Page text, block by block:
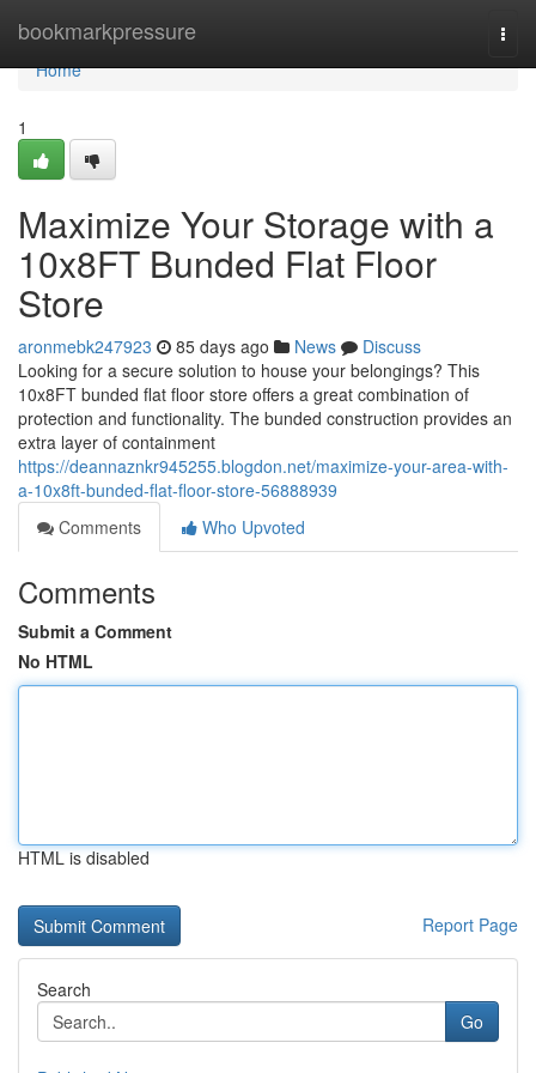
bookmarkpressure
Home
Home
1
Maximize Your Storage with a
10x8FT Bunded Flat Floor
Store
aronmebk247923 85 days ago News
Discuss
Looking for a secure solution to house your belongings? This
10x8FT bunded flat floor store offers a great combination of
protection and functionality. The bunded construction provides an
extra layer of containment
https://deannaznkr945255.blogdon.net/maximize-your-area-with-
a-10x8ft-bunded-flat-floor-store-56888939
Comments
Who Upvoted
Comments
Submit a Comment
No HTML
HTML is disabled
Report Page
Search
Go